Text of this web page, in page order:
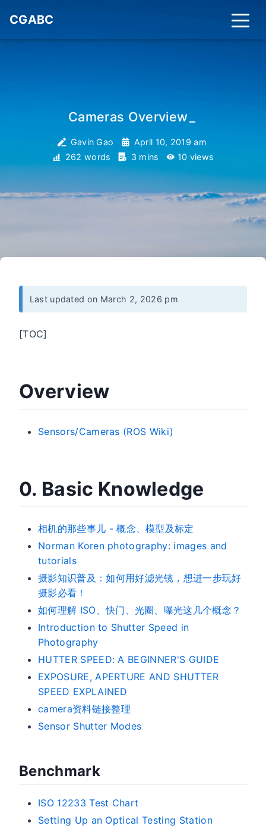
CGABC
Cameras Overview
Gavin Gao
April 10, 2019 am
262 words
3 mins 10 views
Last updated on March 2, 2026 pm
[TOC]
Overview
Sensors/Cameras (ROS Wiki)
0. Basic Knowledge
相机的那些事儿 - 概念、模型及标定
Norman Koren photography: images and
tutorials
摄影知识普及：如何用好滤光镜，想进一步玩好
摄影必看！
如何理解 ISO、快门、光圈、曝光这几个概念？
Introduction to Shutter Speed in
Photography
HUTTER SPEED: A BEGINNER'S GUIDE
EXPOSURE, APERTURE AND SHUTTER
SPEED EXPLAINED
camera资料链接整理
Sensor Shutter Modes
Benchmark
ISO 12233 Test Chart
Setting Up an Optical Testing Station